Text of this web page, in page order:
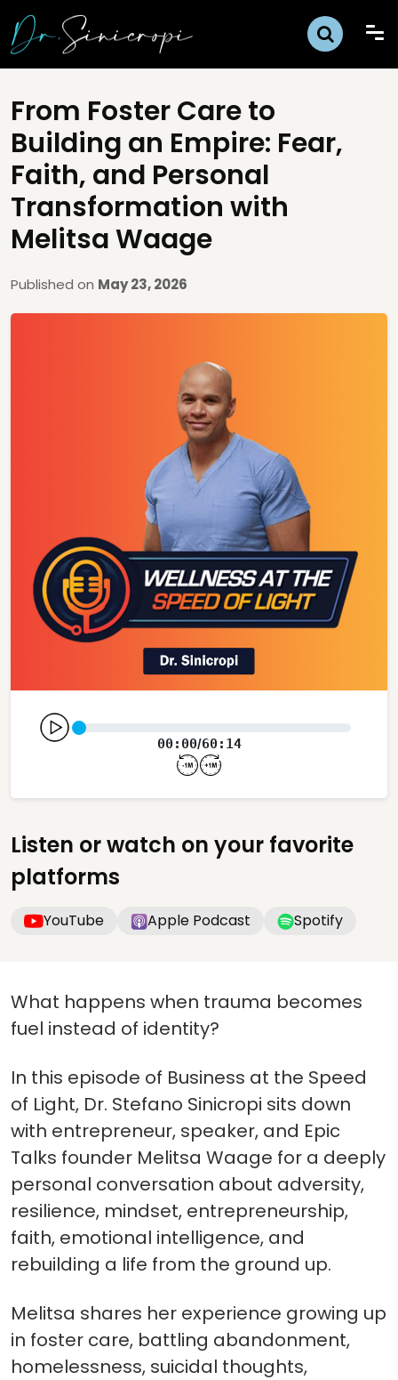
From Foster Care to
Building an Empire: Fear,
Faith, and Personal
Transformation with
Melitsa Waage
Published on May 23, 2026
00:00/60:14
Listen or watch on your favorite
platforms
YouTube Apple Podcast Spotify
What happens when trauma becomes
fuel instead of identity?
In this episode of Business at the Speed
of Light, Dr. Stefano Sinicropi sits down
with entrepreneur, speaker, and Epic
Talks founder Melitsa Waage for a deeply
personal conversation about adversity,
resilience, mindset, entrepreneurship,
faith, emotional intelligence, and
rebuilding a life from the ground up.
Melitsa shares her experience growing up
in foster care, battling abandonment,
homelessness, suicidal thoughts,